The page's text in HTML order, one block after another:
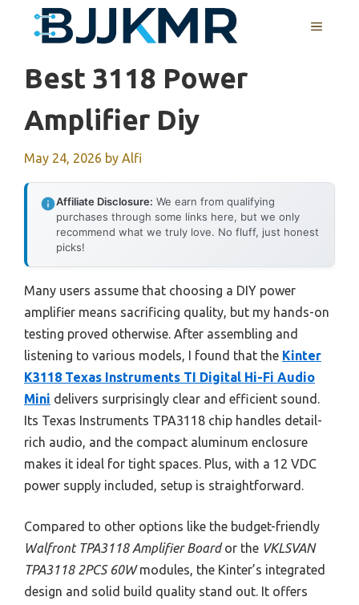
MENU
Best 3118 Power
Amplifier Diy
May 24, 2026 by Alfi
Affiliate Disclosure: We earn from qualifying
purchases through some links here, but we only
recommend what we truly love. No fluff, just honest
picks!
Many users assume that choosing a DIY power
amplifier means sacrificing quality, but my hands-on
testing proved otherwise. After assembling and
listening to various models, I found that the Kinter
K3118 Texas Instruments TI Digital Hi-Fi Audio
Mini delivers surprisingly clear and efficient sound.
Its Texas Instruments TPA3118 chip handles detail-
rich audio, and the compact aluminum enclosure
makes it ideal for tight spaces. Plus, with a 12 VDC
power supply included, setup is straightforward.
Compared to other options like the budget-friendly
Walfront TPA3118 Amplifier Boardor the VKLSVAN
TPA3118 2PCS 60Wmodules, the Kinter’s integrated
design and solid build quality stand out. It offers